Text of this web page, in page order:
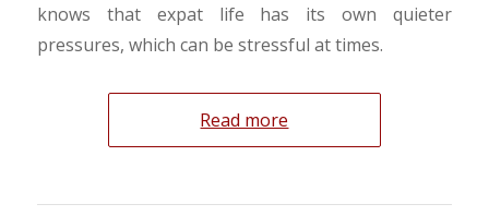
knows that expat life has its own quieter
pressures, which can be stressful at times.
Read more